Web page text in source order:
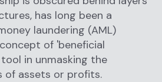
has long been a
laundering (AML)
of 'beneficial
in unmasking the
of assets or profits.